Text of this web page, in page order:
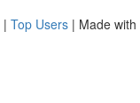
| Top Users | Made with